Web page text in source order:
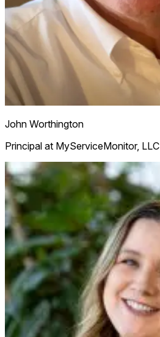
John Worthington
Principal at MyServiceMonitor, LLC